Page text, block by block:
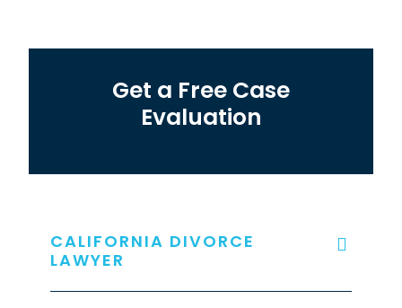
Get a Free Case
Evaluation
CALIFORNIA DIVORCE
LAWYER